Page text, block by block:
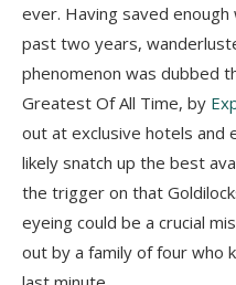
ever. Having saved
past two years,
phenomenon was dubbed
Greatest Of All Time, by
out at exclusive hotels and
likely snatch up the best
the trigger on that
eyeing could be a crucial
out by a family of four who